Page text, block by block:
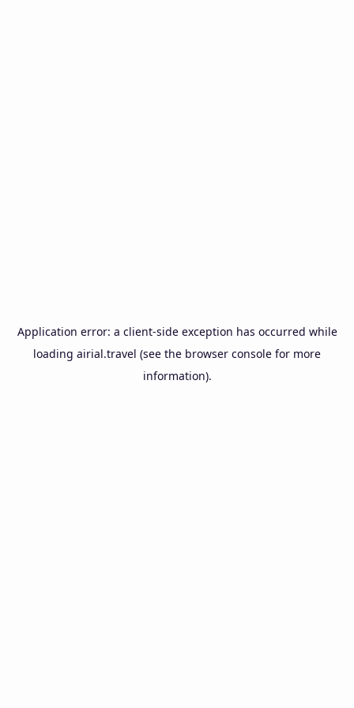
Application error: a client-side exception has occurred while
loading airial.travel (see the browser console for more
information).